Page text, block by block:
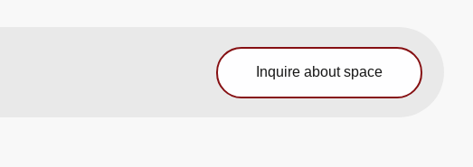
Inquire about space